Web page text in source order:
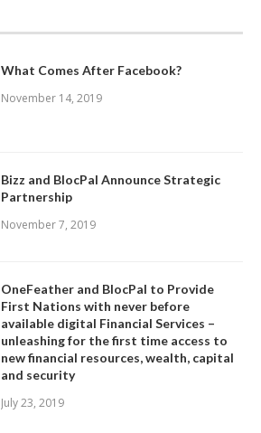
What Comes After Facebook?
November 14, 2019
Bizz and BlocPal Announce Strategic
Partnership
November 7, 2019
OneFeather and BlocPal to Provide
First Nations with never before
available digital Financial Services –
unleashing for the first time access to
new financial resources, wealth, capital
and security
July 23, 2019